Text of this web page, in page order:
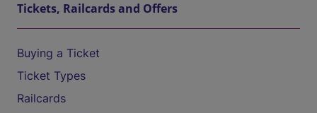
Tickets, Railcards and Offers
Buying a Ticket
Ticket Types
Railcards